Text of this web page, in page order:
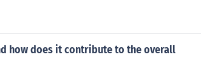
how does it contribute to the overall